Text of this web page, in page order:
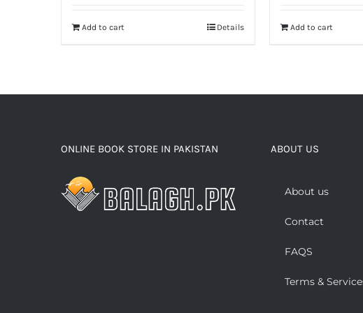
Add to cart Details
₨ 500.
Add to cart
ONLINE BOOK STORE IN PAKISTAN ABOUT US
About us
Contact
FAQS
Terms &